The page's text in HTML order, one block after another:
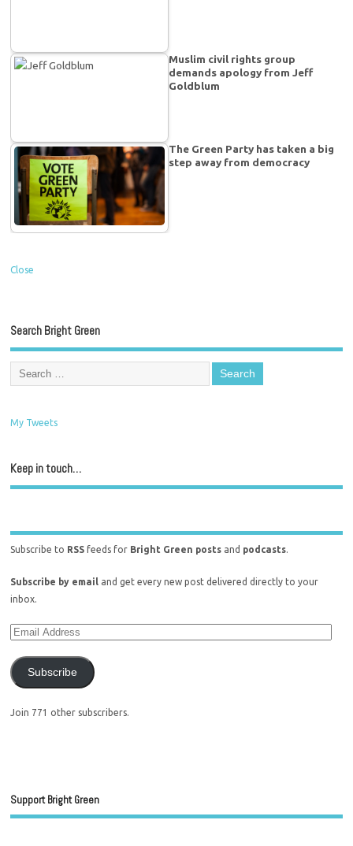
Muslim civil rights group
demands apology from Jeff
Goldblum
The Green Party has taken a big
step away from democracy
Close
Search Bright Green
My Tweets
Keep in touch…
Subscribe to RSS feeds for Bright Green posts and podcasts.
Subscribe by email and get every new post delivered directly to your
inbox.
Subscribe
Join 771 other subscribers.
Support Bright Green